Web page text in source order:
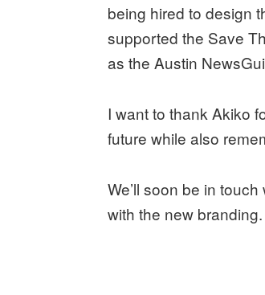
being hired to design
supported the Save
as the Austin
I want to thank Akiko
future while also
We’ll soon be in
with the new branding.